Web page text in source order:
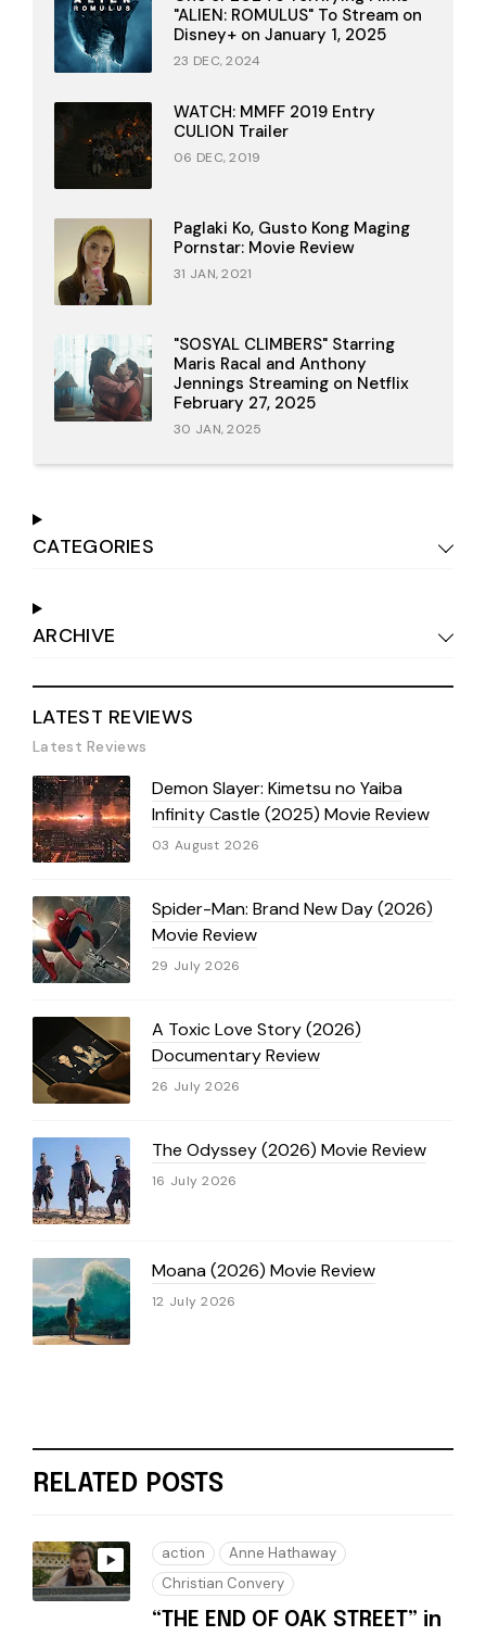
"ALIEN: ROMULUS" To Stream on
Disney+ on January 1, 2025
23 DEC, 2024
WATCH: MMFF 2019 Entry
CULION Trailer
06 DEC, 2019
Paglaki Ko, Gusto Kong Maging
Pornstar: Movie Review
31 JAN, 2021
"SOSYAL CLIMBERS" Starring
Maris Racal and Anthony
Jennings Streaming on Netflix
February 27, 2025
30 JAN, 2025
CATEGORIES
ARCHIVE
LATEST REVIEWS
Latest Reviews
Demon Slayer: Kimetsu no Yaiba
Infinity Castle (2025) Movie Review
03 August 2026
Spider-Man: Brand New Day (2026)
Movie Review
29 July 2026
A Toxic Love Story (2026)
Documentary Review
26 July 2026
The Odyssey (2026) Movie Review
16 July 2026
Moana (2026) Movie Review
12 July 2026
RELATED POSTS
action
Anne Hathaway
Christian Convery
“THE END OF OAK STREET” in